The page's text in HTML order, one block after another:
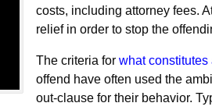
costs, including attorney fees.
relief in order to stop the
The criteria for what constitutes
offend have often used the
out-clause for their behavior.